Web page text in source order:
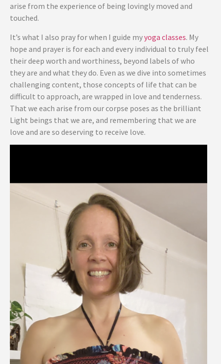
arise from the experience of being lovingly moved and
touched.
It’s what I also pray for when I guide myyoga classes. My
hope and prayer is for each and every individual to truly feel
their deep worth and worthiness, beyond labels of who
they are and what they do. Even as we dive into sometimes
challenging content, those concepts of life that can be
difficult to approach, are wrapped in love and tenderness.
That we each arise from our corpse poses as the brilliant
Light beings that we are, and remembering that we are
love and are so deserving to receive love.